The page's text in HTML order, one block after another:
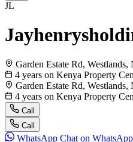
JL
Garden Estate Rd,
4 years on Kenya Property
Garden Estate Rd,
4 years on Kenya Property
Call
Call
WhatsApp Chat on WhatsApp